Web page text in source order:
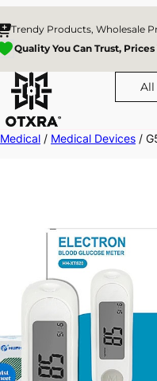
Trendy Products, Wholesale
Quality You Can Trust, Prices
All
Medical / Medical Devices /